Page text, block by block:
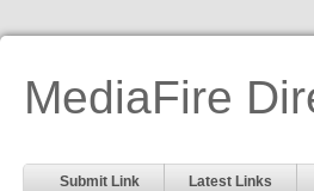
MediaFire
Submit Link Latest Links